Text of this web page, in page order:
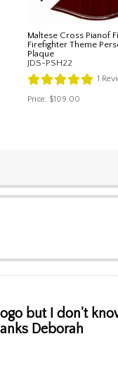
Maltese Cross Pianof
Firefighter Theme
Plaque
JDS-PSH22
1
Price: $109.00
but I don't
Deborah